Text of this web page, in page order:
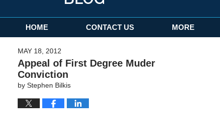
Navigation
HOME CONTACT US MORE
MAY 18, 2012
Appeal of First Degree Muder
Conviction
by Stephen Bilkis